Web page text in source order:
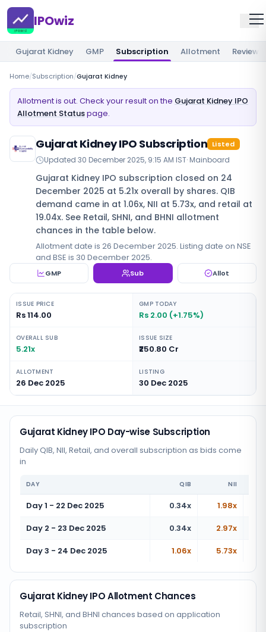
IPOwiz
Gujarat Kidney GMP Subscription Allotment Review
Home/Subscription/Gujarat Kidney
Allotment is out. Check your result on the Gujarat Kidney IPO
Allotment Statuspage.
Gujarat Kidney IPO Subscription Listed
Updated 30 December 2025, 9:15 AM IST· Mainboard
Gujarat Kidney IPO subscription closed on 24
December 2025 at 5.21x overall by shares. QIB
demand came in at 1.06x, NII at 5.73x, and retail at
19.04x. See Retail, SHNI, and BHNI allotment
chances in the table below.
Allotment date is 26 December 2025. Listing date on NSE
and BSE is 30 December 2025.
GMP Sub Allot
ISSUE PRICE
Rs 114.00
GMP TODAY
Rs 2.00 (+1.75%)
OVERALL SUB
5.21x
ISSUE SIZE
₹250.80 Cr
ALLOTMENT
26 Dec 2025
LISTING
30 Dec 2025
Gujarat Kidney IPO Day-wise Subscription
Daily QIB, NII, Retail, and overall subscription as bids come
in
DAY QIB NII
Day 1 - 22 Dec 2025 0.34x
1.98x
Day 2 - 23 Dec 2025
0.34x 2.97x
Day 3 - 24 Dec 2025
1.06x 5.73x
Gujarat Kidney IPO Allotment Chances
Retail, SHNI, and BHNI chances based on application
subscription